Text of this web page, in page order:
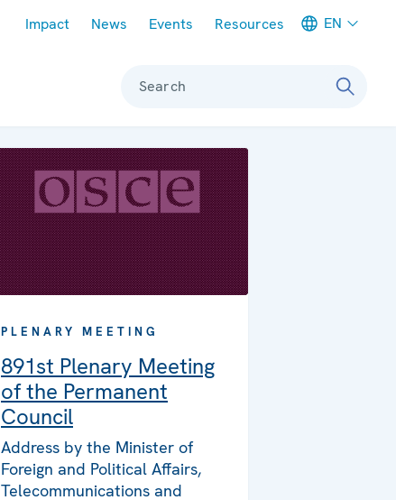
Impact News Events Resources EN
Search
PLENARY MEETING
891st Plenary Meeting
of the Permanent
Council
Address by the Minister of
Foreign and Political Affairs,
Telecommunications and